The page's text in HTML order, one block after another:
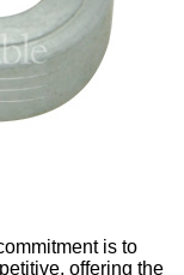
is to
offering the